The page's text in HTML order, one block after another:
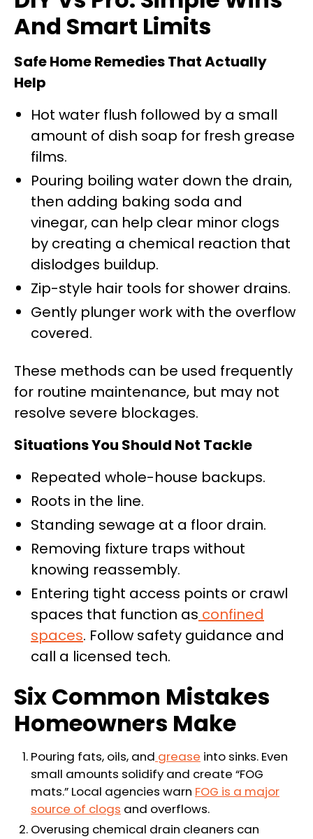
And Smart Limits
Safe Home Remedies That Actually
Help
Hot water flush followed by a small
amount of dish soap for fresh grease
films.
Pouring boiling water down the drain,
then adding baking soda and
vinegar, can help clear minor clogs
by creating a chemical reaction that
dislodges buildup.
Zip-style hair tools for shower drains.
Gently plunger work with the overflow
covered.
These methods can be used frequently
for routine maintenance, but may not
resolve severe blockages.
Situations You Should Not Tackle
Repeated whole-house backups.
Roots in the line.
Standing sewage at a floor drain.
Removing fixture traps without
knowing reassembly.
Entering tight access points or crawl
spaces that function as confined
spaces. Follow safety guidance and
call a licensed tech.
Six Common Mistakes
Homeowners Make
Pouring fats, oils, and grease into sinks. Even
small amounts solidify and create “FOG
mats.” Local agencies warn FOG is a major
source of clogs and overflows.
Overusing chemical drain cleaners can